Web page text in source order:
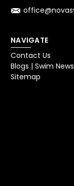
NAVIGATE
Contact Us
Blogs | Swim News
Sitemap